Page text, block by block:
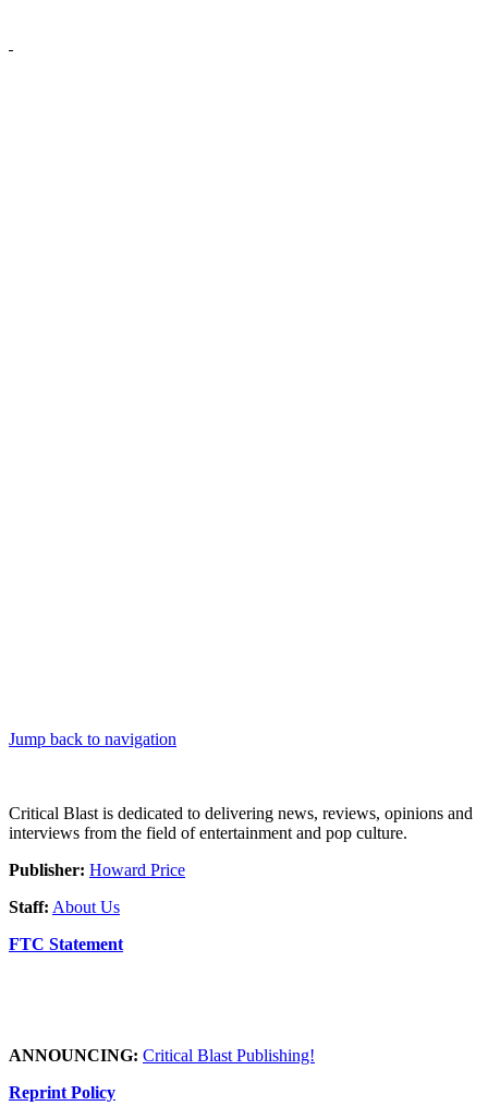
Jump back to navigation
Critical Blast is dedicated to delivering news, reviews, opinions and
interviews from the field of entertainment and pop culture.
Publisher: Howard Price
Staff: About Us
FTC Statement
ANNOUNCING: Critical Blast Publishing!
Reprint Policy